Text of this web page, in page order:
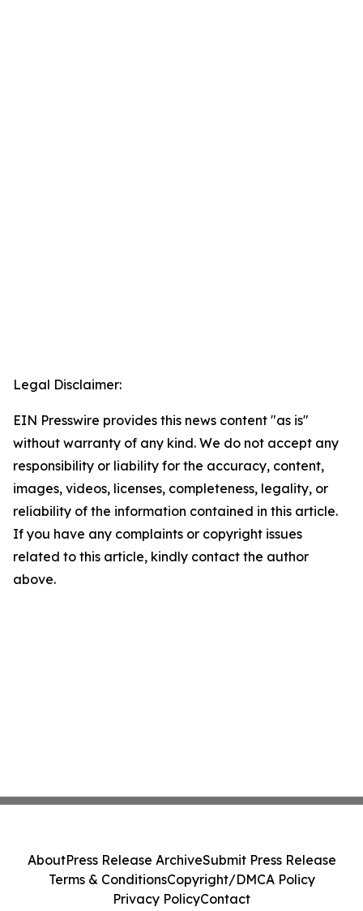
Legal Disclaimer:
EIN Presswire provides this news content "as is"
without warranty of any kind. We do not accept any
responsibility or liability for the accuracy, content,
images, videos, licenses, completeness, legality, or
reliability of the information contained in this article.
If you have any complaints or copyright issues
related to this article, kindly contact the author
above.
AboutPress Release ArchiveSubmit Press Release
Terms & ConditionsCopyright/DMCA Policy
Privacy PolicyContact